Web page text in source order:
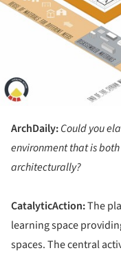
ArchDaily:Could you
environment that is
architecturally?
CatalyticAction:The
learning space
spaces. The central